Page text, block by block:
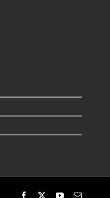
Facebook YouTubeEmail